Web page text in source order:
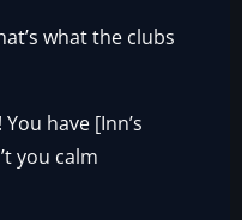
what the clubs
have [Inn’s
you calm